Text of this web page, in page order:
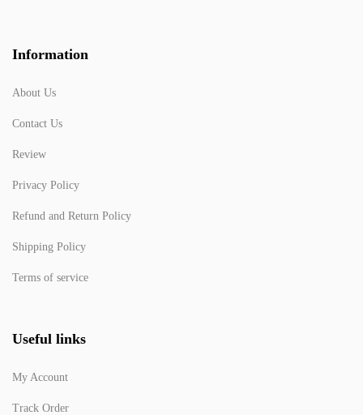
Information
About Us
Contact Us
Review
Privacy Policy
Refund and Return Policy
Shipping Policy
Terms of service
Useful links
My Account
Track Order